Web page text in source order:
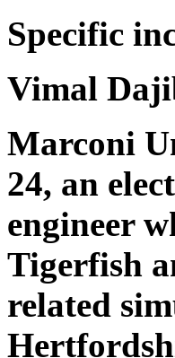
Specific
Vimal
Marconi
24, an
engineer
Tigerfish
related